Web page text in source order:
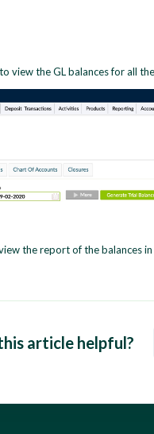
to view the GL balances for all
the report of the balances in
article helpful?